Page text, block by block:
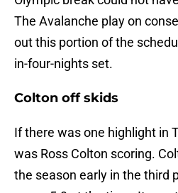
The Avalanche play on
out this portion of the
in-four-nights set.
Colton off skids
If there was one highlight in
was Ross Colton scoring.
the season early in the third